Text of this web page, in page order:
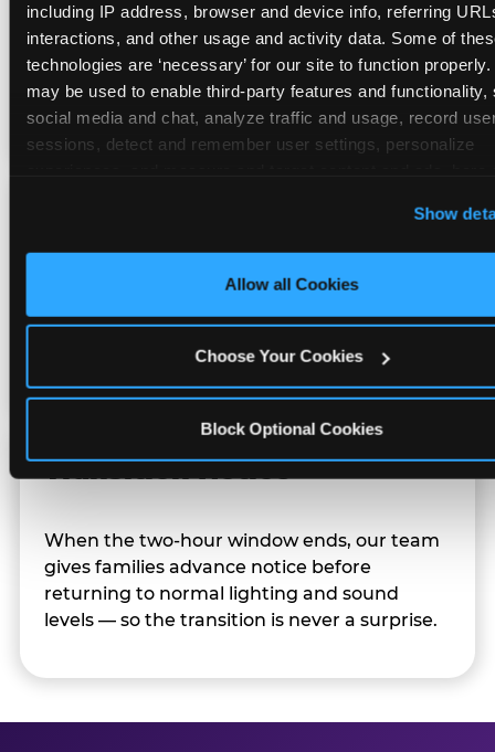
including IP address, browser and device info, referring
interactions, and other usage and activity data. Some of
technologies are ‘necessary’ for our site to function
may be used to enable third-party features and functionality,
social media and chat, analyze traffic and usage, record
sessions, detect and remember user settings, personalize
cookies enabled, or click ‘Block Optional Cookies’ to
only necessary cookies.
Show
Allow all Cookies
Choose Your Cookies
Block Optional Cookies
Team members use clear, simple language;
give space during difficult moments; avoid
drawing attention to meltdowns; and never
touch a child without safety cause.
Character appearances are available during
Sensory Sensitive Sundays but fully optional.
their child prefers to skip it.
Transition Notice
When the two-hour window ends, our team
gives families advance notice before
returning to normal lighting and sound
levels — so the transition is never a surprise.